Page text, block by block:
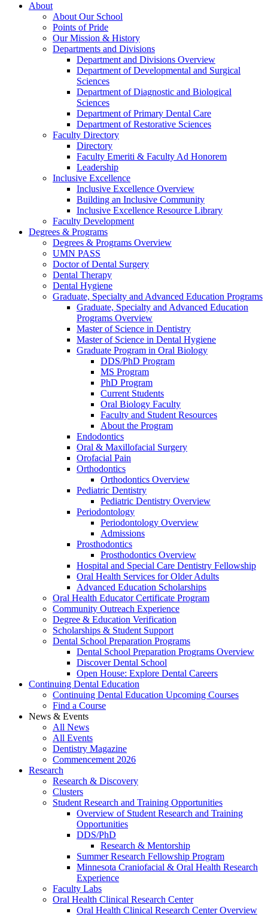
About
About Our School
Points of Pride
Our Mission & History
Departments and Divisions
Department and Divisions Overview
Department of Developmental and Surgical
Sciences
Department of Diagnostic and Biological
Sciences
Department of Primary Dental Care
Department of Restorative Sciences
Faculty Directory
Directory
Faculty Emeriti & Faculty Ad Honorem
Leadership
Inclusive Excellence
Inclusive Excellence Overview
Building an Inclusive Community
Inclusive Excellence Resource Library
Faculty Development
Degrees & Programs
Degrees & Programs Overview
UMN PASS
Doctor of Dental Surgery
Dental Therapy
Dental Hygiene
Graduate, Specialty and Advanced Education Programs
Graduate, Specialty and Advanced Education
Programs Overview
Master of Science in Dentistry
Master of Science in Dental Hygiene
Graduate Program in Oral Biology
DDS/PhD Program
MS Program
PhD Program
Current Students
Oral Biology Faculty
Faculty and Student Resources
About the Program
Endodontics
Oral & Maxillofacial Surgery
Orofacial Pain
Orthodontics
Orthodontics Overview
Pediatric Dentistry
Pediatric Dentistry Overview
Periodontology
Periodontology Overview
Admissions
Prosthodontics
Prosthodontics Overview
Hospital and Special Care Dentistry Fellowship
Oral Health Services for Older Adults
Advanced Education Scholarships
Oral Health Educator Certificate Program
Community Outreach Experience
Degree & Education Verification
Scholarships & Student Support
Dental School Preparation Programs
Dental School Preparation Programs Overview
Discover Dental School
Open House: Explore Dental Careers
Continuing Dental Education
Continuing Dental Education Upcoming Courses
Find a Course
News & Events
All News
All Events
Dentistry Magazine
Commencement 2026
Research
Research & Discovery
Clusters
Student Research and Training Opportunities
Overview of Student Research and Training
Opportunities
DDS/PhD
Research & Mentorship
Summer Research Fellowship Program
Minnesota Craniofacial & Oral Health Research
Experience
Faculty Labs
Oral Health Clinical Research Center
Oral Health Clinical Research Center Overview